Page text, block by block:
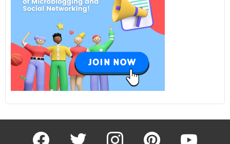
facebook twitter instagram pinterest